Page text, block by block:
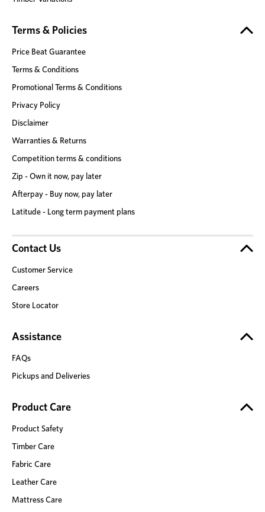
Terms & Policies
Price Beat Guarantee
Terms & Conditions
Promotional Terms & Conditions
Privacy Policy
Disclaimer
Warranties & Returns
Competition terms & conditions
Zip - Own it now, pay later
Afterpay - Buy now, pay later
Latitude - Long term payment plans
Contact Us
Customer Service
Careers
Store Locator
Assistance
FAQs
Pickups and Deliveries
Product Care
Product Safety
Timber Care
Fabric Care
Leather Care
Mattress Care